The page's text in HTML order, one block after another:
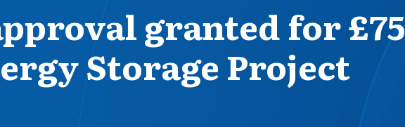
granted for £75
Storage Project